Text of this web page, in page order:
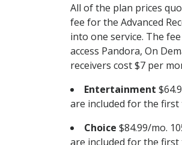
All of the plan prices
fee for the Advanced
into one service. The
access Pandora, On
receivers cost $7 per
Entertainment
are included for the
Choice $84.99/mo.
are included for the first